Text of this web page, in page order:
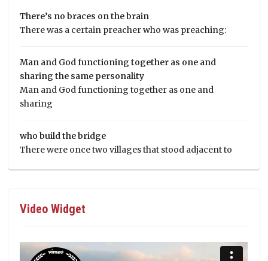
There’s no braces on the brain
There was a certain preacher who was preaching:
Man and God functioning together as one and
sharing the same personality
Man and God functioning together as one and
sharing
who build the bridge
There were once two villages that stood adjacent to
Video Widget